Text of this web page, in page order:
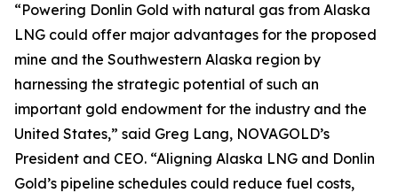
“Powering Donlin Gold with natural gas from Alaska
LNG could offer major advantages for the proposed
mine and the Southwestern Alaska region by
harnessing the strategic potential of such an
important gold endowment for the industry and the
United States,” said Greg Lang, NOVAGOLD’s
President and CEO. “Aligning Alaska LNG and Donlin
Gold’s pipeline schedules could reduce fuel costs,